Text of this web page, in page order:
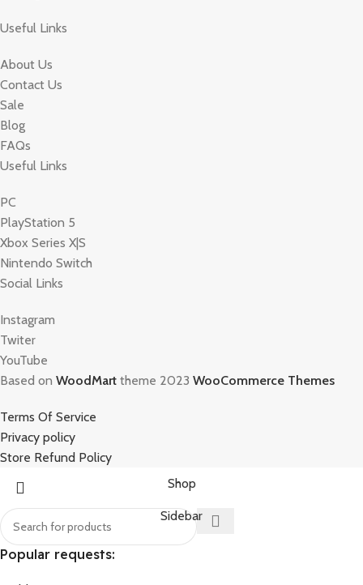
Useful Links
About Us
Contact Us
Sale
Blog
FAQs
Useful Links
PC
PlayStation 5
Xbox Series X|S
Nintendo Switch
Social Links
Instagram
Twiter
YouTube
Based on WoodMart theme 2023 WooCommerce Themes
Terms Of Service
Privacy policy
Store Refund Policy
Popular requests:
Shop
Sidebar